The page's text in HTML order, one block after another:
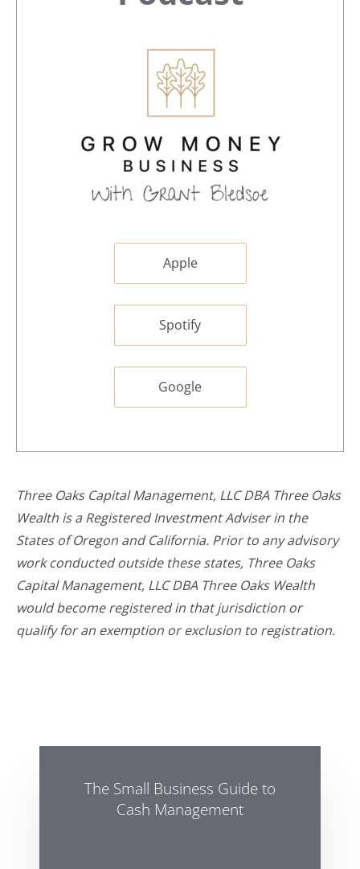
Apple
Spotify
Google
Three Oaks Capital Management, LLC DBA Three Oaks
Wealth is a Registered Investment Adviser in the
States of Oregon and California. Prior to any advisory
work conducted outside these states, Three Oaks
Capital Management, LLC DBA Three Oaks Wealth
would become registered in that jurisdiction or
qualify for an exemption or exclusion to registration.
The Small Business Guide to
Cash Management